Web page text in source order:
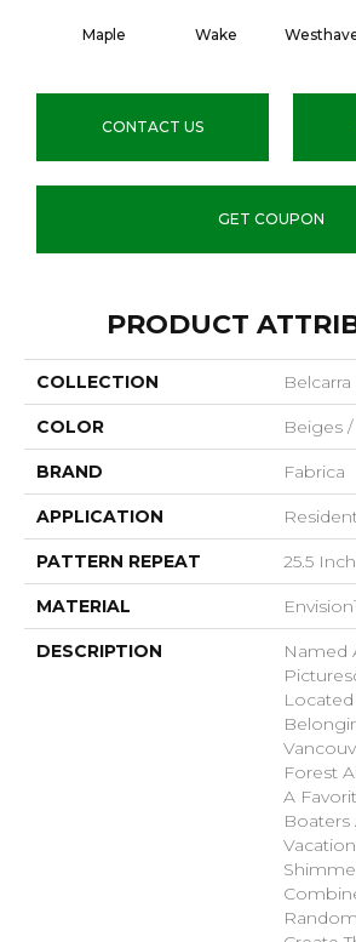
Maple Wake
CONTACT US
GET COUPON
PRODUCT
COLLECTION Belcarra
COLOR Beiges
BRAND Fabrica
APPLICATION
PATTERN REPEAT 25.5
MATERIAL
DESCRIPTION
Named
Forest
A